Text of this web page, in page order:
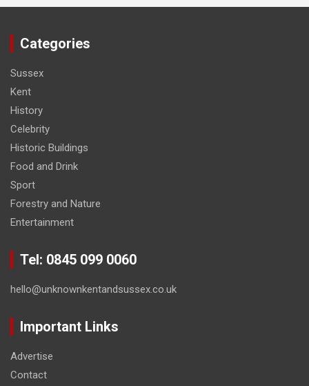
Categories
Sussex
Kent
History
Celebrity
Historic Buildings
Food and Drink
Sport
Forestry and Nature
Entertainment
Tel: 0845 099 0060
hello@unknownkentandsussex.co.uk
Important Links
Advertise
Contact